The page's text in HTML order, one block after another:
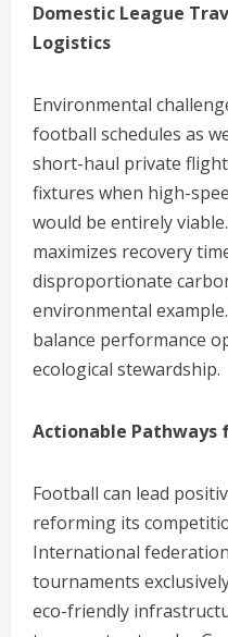
Domestic League
Logistics
Environmental
football schedules as
short-haul private
fixtures when high-
would be entirely
maximizes recovery
disproportionate
environmental
balance performance
ecological stewardship.
Actionable Pathways
Football can lead
reforming its
International
tournaments
eco-friendly